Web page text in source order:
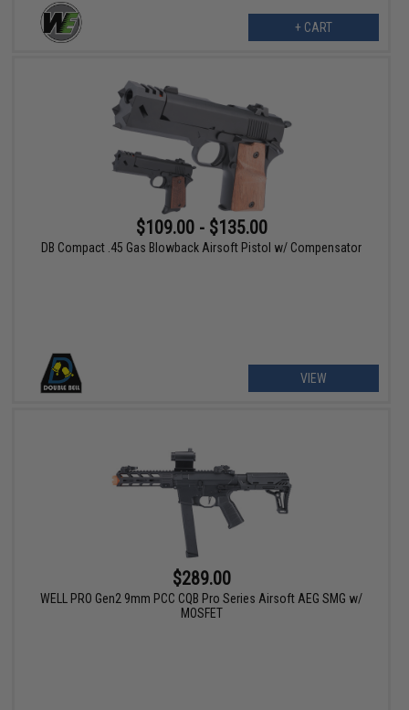
+ CART
$109.00 - $135.00
DB Compact .45 Gas Blowback Airsoft Pistol w/ Compensator
VIEW
$289.00
WELL PRO Gen2 9mm PCC CQB Pro Series Airsoft AEG SMG w/
MOSFET